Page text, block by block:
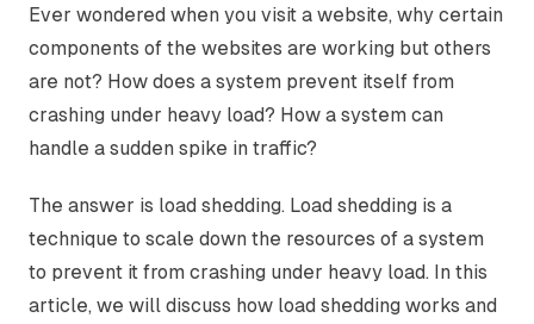
Ever wondered when you visit a website, why certain
components of the websites are working but others
are not? How does a system prevent itself from
crashing under heavy load? How a system can
handle a sudden spike in traffic?
The answer is load shedding. Load shedding is a
technique to scale down the resources of a system
to prevent it from crashing under heavy load. In this
article, we will discuss how load shedding works and